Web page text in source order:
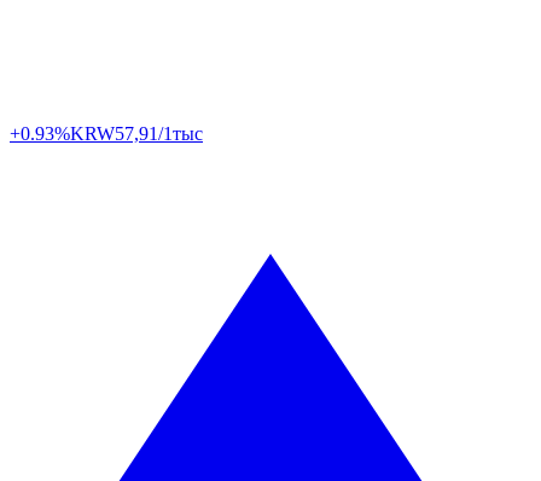
+0.93%KRW57,91/1тыс